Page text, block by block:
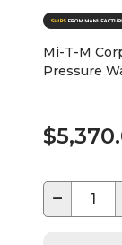
Mi-T-M
Pressure
−